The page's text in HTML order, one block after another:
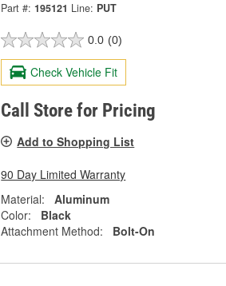
Part #: 195121 Line: PUT
0.0 (0)
Check Vehicle Fit
Call Store for Pricing
Add to Shopping List
90 Day Limited Warranty
Material:
Aluminum
Color:
Black
Attachment Method:
Bolt-On